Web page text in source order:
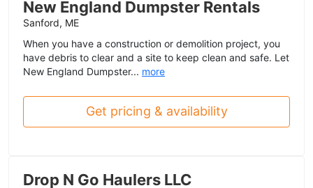
New England Dumpster Rentals
Sanford, ME
When you have a construction or demolition project, you
have debris to clear and a site to keep clean and safe. Let
New England Dumpster... more
Get pricing & availability
Drop N Go Haulers LLC